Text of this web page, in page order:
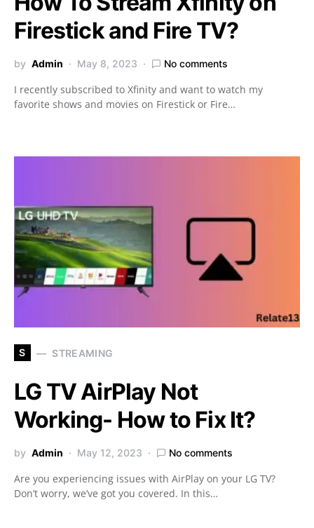
Firestick and Fire TV?
by Admin May 8, 2023 No comments
I recently subscribed to Xfinity and want to watch my
favorite shows and movies on Firestick or Fire…
S STREAMING
LG TV AirPlay Not
Working- How to Fix It?
by Admin May 12, 2023 No comments
Are you experiencing issues with AirPlay on your LG TV?
Don’t worry, we’ve got you covered. In this…